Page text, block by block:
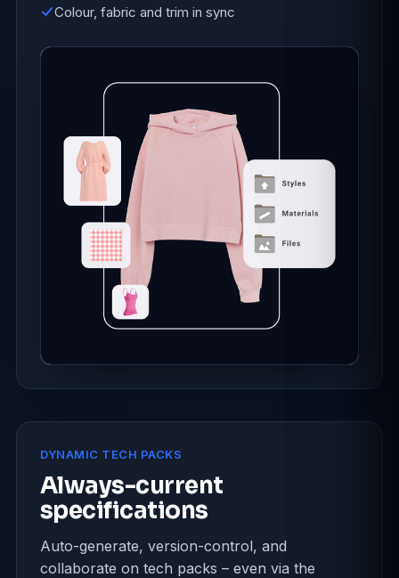
Colour, fabric and trim in sync
DYNAMIC TECH PACKS
Always-current
specifications
Auto-generate, version-control, and
collaborate on tech packs – even via the